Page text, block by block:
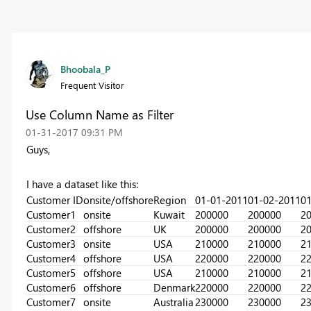
Bhoobala_P
Frequent Visitor
Use Column Name as Filter
‎01-31-2017 09:31 PM
Guys,
I have a dataset like this:
Customer IDonsite/offshoreRegion 01-01-201101-02-2011
Customer1
onsite Kuwait 200000 200000
Customer2 offshore UK 200000 200000
Customer3 onsite USA 210000 210000
Customer4 offshore USA 220000 220000
Customer5 offshore USA 210000 210000
Customer6 offshore Denmark220000 220000
Customer7 onsite Australia230000 230000